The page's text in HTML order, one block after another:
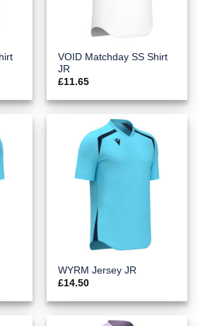
VOID Matchday SS Shirt
JR
£11.65
WYRM Jersey JR
£14.50